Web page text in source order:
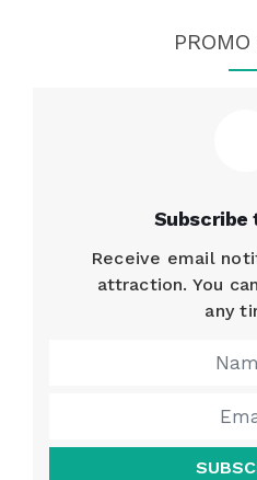
Receive email
attraction. You
any